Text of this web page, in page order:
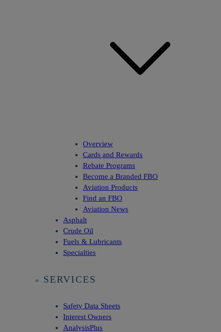
Overview
Cards and Rewards
Rebate Programs
Become a Branded FBO
Aviation Products
Find an FBO
Aviation News
Asphalt
Crude Oil
Fuels & Lubricants
Specialties
SERVICES
Safety Data Sheets
Interest Owners
AnalysisPlus